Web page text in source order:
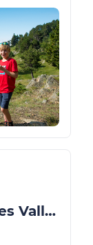
Chamrousse 1750 - Lac des Vallons